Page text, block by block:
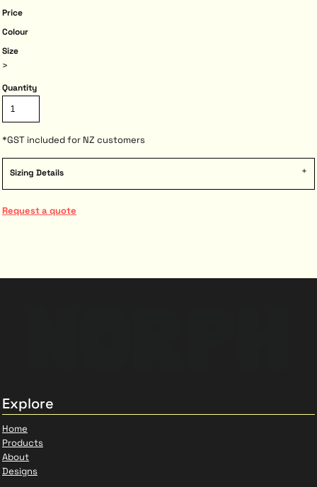
Price
Colour
Size
>
Quantity
*GST included for NZ customers
Sizing Details
Request a quote
Explore
Home
Products
About
Designs